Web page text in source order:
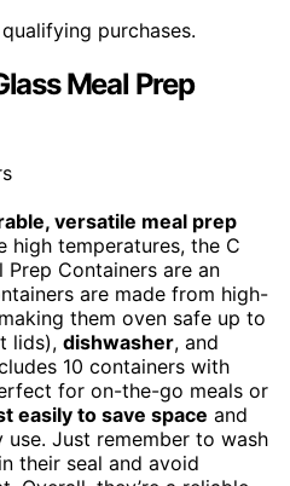
purchases.
Meal Prep
versatile meal prep
high temperatures, the C
Prep Containers are an
are made from high-
them oven safe up to
lids), dishwasher, and
10 containers with
for on-the-go meals or
easily to save space and
Just remember to wash
their seal and avoid